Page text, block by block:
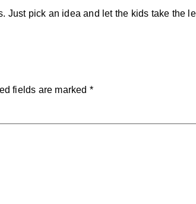
Just pick an idea and let the kids take the
fields are marked *